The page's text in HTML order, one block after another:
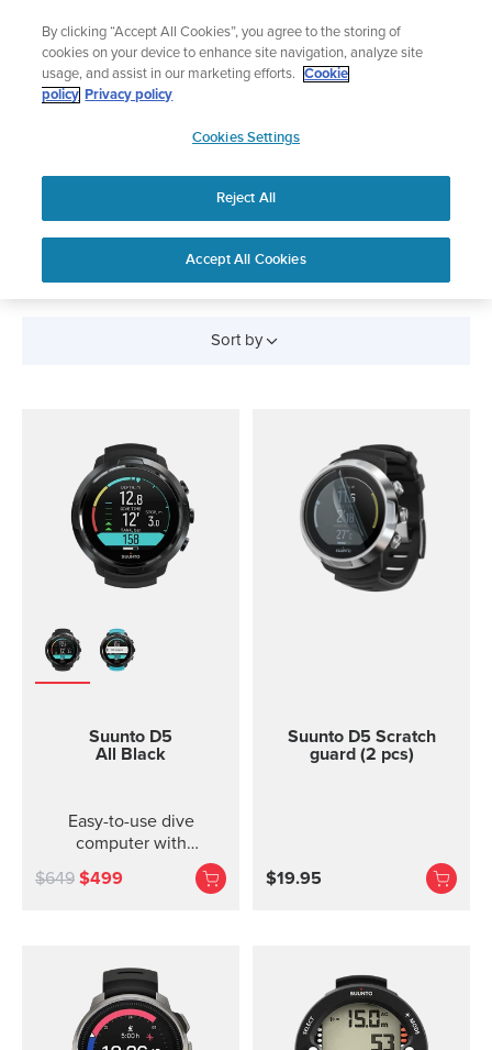
content
🔺Suunto Core 2 | ABC Outdoor Watch Built for Adventure.
Preorder
SCUBA DIVING
WATCHES
Sort by
Suunto D5
All Black
Easy-to-use dive
computer with
interchangeable straps.
$649 $499
Suunto D5 Scratch
guard (2 pcs)
$19.95
By clicking “Accept All Cookies”, you agree to the storing of
cookies on your device to enhance site navigation, analyze site
usage, and assist in our marketing efforts.
Cookie
policy Privacy policy
Cookies Settings
Reject All
Accept All Cookies